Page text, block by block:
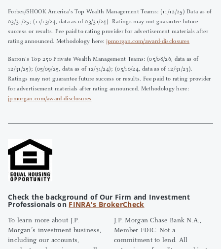
Forbes/SHOOK America's Top Wealth Management Teams: (11/12/25) Data as of
03/31/25; (11/13/24, data as of 03/31/24). Ratings may not guarantee future
success or results. Fee paid to rating provider for advertisement materials after
rating announced. Methodology here: jpmorgan.com/award-disclosures
Barron's Top 250 Private Wealth Management Teams: (05/08/26, data as of
12/31/25); (05/09/25, data as of 12/31/24); (05/10/24, data as of 12/31/23).
Ratings may not guarantee future success or results. Fee paid to rating provider
for advertisement materials after rating announced. Methodology here:
jpmorgan.com/award-disclosures
Check the background of Our Firm and Investment
Professionals on FINRA's BrokerCheck
To learn more about J.P.
Morgan’s investment business,
including our accounts,
J.P. Morgan Chase Bank N.A.,
Member FDIC. Not a
commitment to lend. All